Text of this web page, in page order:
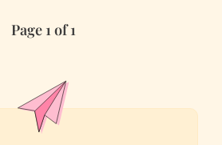
Page 1 of 1